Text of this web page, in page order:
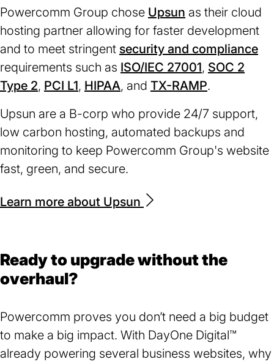
Powercomm Group chose Upsun (opens
in
a
new
tab)
as their cloud
hosting partner allowing for faster development
and to meet stringent security and compliance
requirements such as ISO/IEC 27001(opens
in
new
tab)
, SOC 2
Type 2(opens
a
new
tab)
, PCI L1(opens
a
new
tab)
, HIPAA(opens
a
new
tab)
, and TX-RAMP(opens
a
new
tab)
.
Upsun are a B-corp who provide 24/7 support,
low carbon hosting, automated backups and
monitoring to keep Powercomm Group's website
fast, green, and secure.
Learn more about Upsun
new
Ready to upgrade without the
overhaul?
Powercomm proves you don’t need a big budget
to make a big impact. With DayOne Digital™
already powering several business websites, why